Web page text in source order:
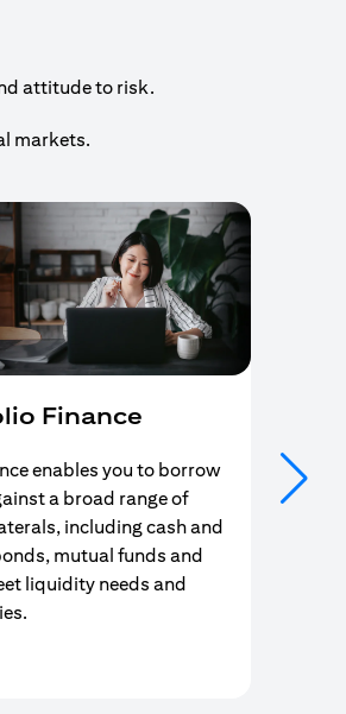
attitude to risk.
markets.
Finance
enables you to borrow
a broad range of
including cash and
mutual funds and
liquidity needs and
a new tab)
Your
ends